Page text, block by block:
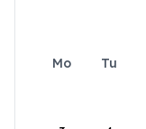
Mo Tu